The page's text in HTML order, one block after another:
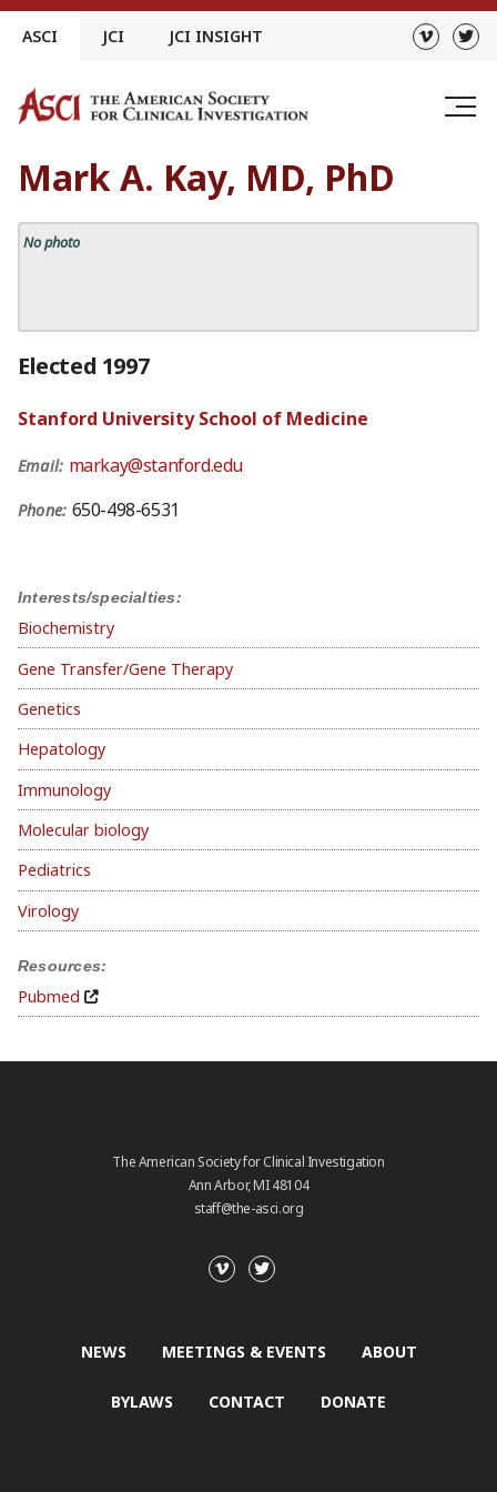
Skip
ASCI JCI JCI INSIGHT
Mark A. Kay, MD, PhD
No photo
Interests/specialties:
Biochemistry
Gene Transfer/Gene Therapy
Genetics
Hepatology
Immunology
Molecular biology
Pediatrics
Virology
Resources:
Pubmed
Elected 1997
Stanford University School of Medicine
Email: markay@stanford.edu
Phone: 650-498-6531
The American Society for Clinical Investigation
Ann Arbor, MI 48104
staff@the-asci.org
NEWS MEETINGS & EVENTS ABOUT
BYLAWS CONTACT DONATE